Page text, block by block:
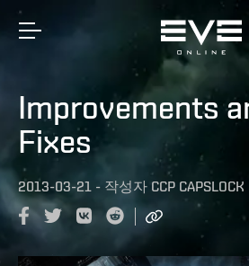
Improvements
Fixes
2013-03-21 - 작성자 CCP CAPSLOCK